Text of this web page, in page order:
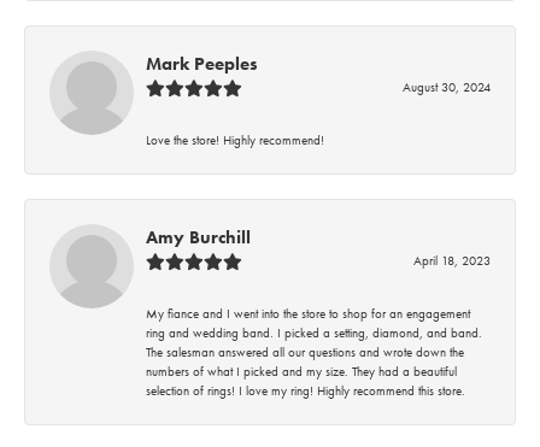
Mark Peeples
August 30, 2024
Love the store! Highly recommend!
Amy Burchill
April 18, 2023
My fiance and I went into the store to shop for an engagement
ring and wedding band. I picked a setting, diamond, and band.
The salesman answered all our questions and wrote down the
numbers of what I picked and my size. They had a beautiful
selection of rings! I love my ring! Highly recommend this store.